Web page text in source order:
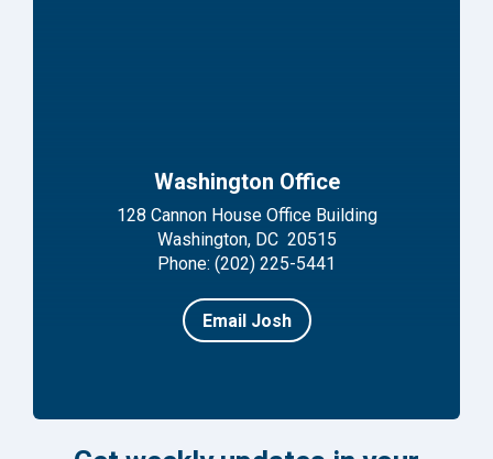
Washington Office
128 Cannon House Office Building
Washington, DC 20515
Phone: (202) 225-5441
Email Josh